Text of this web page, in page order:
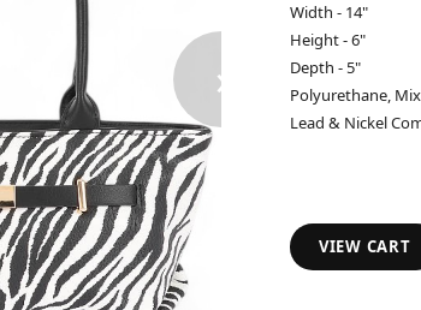
›
Width - 14"
Height - 6"
Depth - 5"
Polyurethane,
Lead & Nickel
VIEW CART